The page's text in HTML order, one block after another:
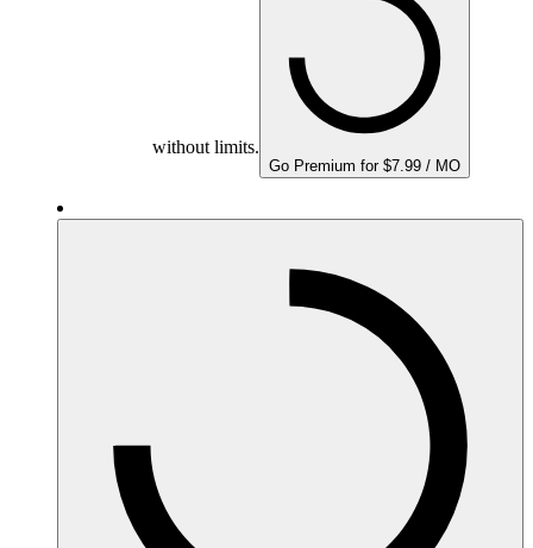
without limits.
Go Premium for $7.99 / MO